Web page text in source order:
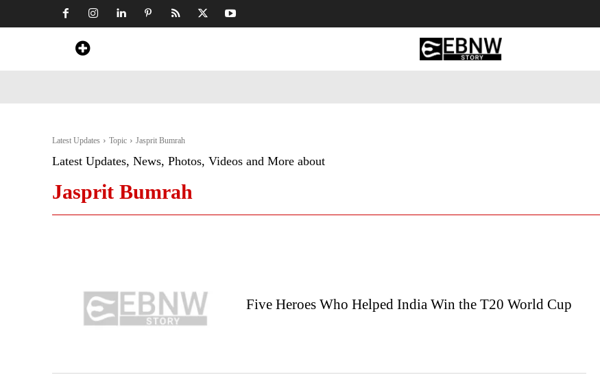
Latest Updates Topic Jasprit Bumrah
Latest Updates, News, Photos, Videos and More about
Jasprit Bumrah
Five Heroes Who Helped India Win the T20 World Cup